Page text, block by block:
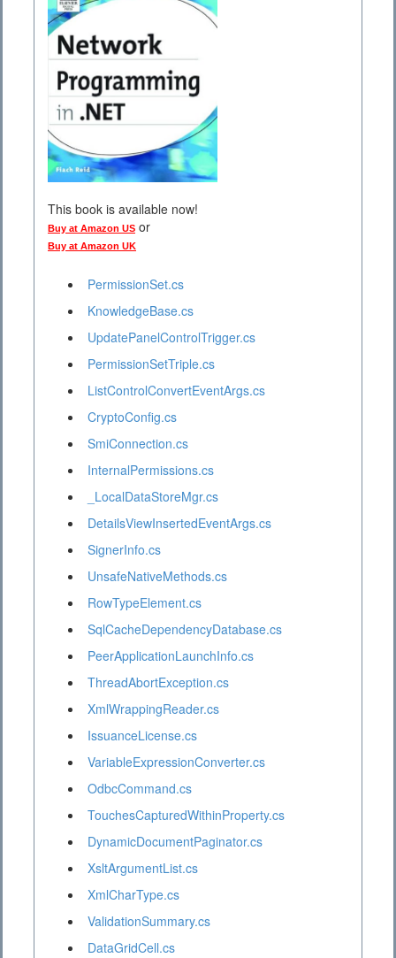
This book is available now!
Buy at Amazon US or
Buy at Amazon UK
PermissionSet.cs
KnowledgeBase.cs
UpdatePanelControlTrigger.cs
PermissionSetTriple.cs
ListControlConvertEventArgs.cs
CryptoConfig.cs
SmiConnection.cs
InternalPermissions.cs
_LocalDataStoreMgr.cs
DetailsViewInsertedEventArgs.cs
SignerInfo.cs
UnsafeNativeMethods.cs
RowTypeElement.cs
SqlCacheDependencyDatabase.cs
PeerApplicationLaunchInfo.cs
ThreadAbortException.cs
XmlWrappingReader.cs
IssuanceLicense.cs
VariableExpressionConverter.cs
OdbcCommand.cs
TouchesCapturedWithinProperty.cs
DynamicDocumentPaginator.cs
XsltArgumentList.cs
XmlCharType.cs
ValidationSummary.cs
DataGridCell.cs